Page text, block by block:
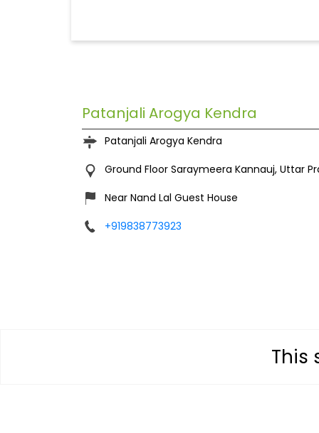
This
Patanjali Arogya Kendra
Patanjali Arogya Kendra
Ground Floor Saraymeera Kannauj, Uttar
Near Nand Lal Guest House
+919838773923